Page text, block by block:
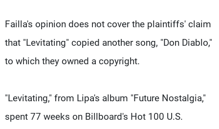
Failla's opinion does not cover the plaintiffs' claim
that "Levitating" copied another song, "Don Diablo,"
to which they owned a copyright.
"Levitating," from Lipa's album "Future Nostalgia,"
spent 77 weeks on Billboard's Hot 100 U.S.